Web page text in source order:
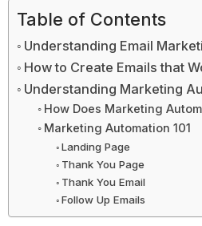
Table of Contents
Understanding Email
How to Create Emails that
Understanding Marketing
How Does Marketing
Marketing Automation 101
Landing Page
Thank You Page
Thank You Email
Follow Up Emails